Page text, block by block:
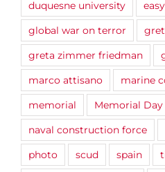
duquesne university
global war on terror
greta zimmer friedman
marco attisano
marine
memorial
Memorial Day
naval construction force
photo
scud spain